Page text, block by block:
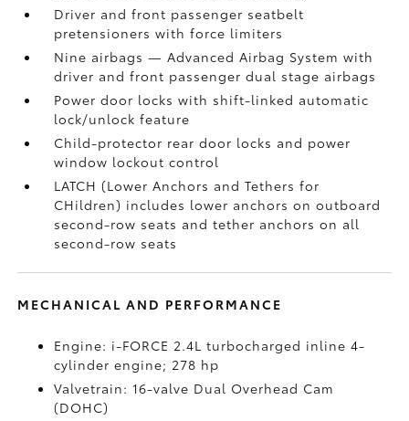
Driver and front passenger seatbelt
pretensioners with force limiters
Nine airbags— Advanced Airbag System with
driver and front passenger dual stage airbags
Power door locks with shift-linked automatic
lock/unlock feature
Child-protector rear door locks and power
window lockout control
LATCH (Lower Anchors and Tethers for
CHildren) includes lower anchors on outboard
second-row seats and tether anchors on all
second-row seats
MECHANICAL AND PERFORMANCE
Engine: i-FORCE 2.4L turbocharged inline 4-
cylinder engine; 278 hp
Valvetrain: 16-valve Dual Overhead Cam
(DOHC)